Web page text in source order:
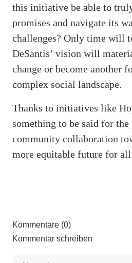
this initiative be able to
promises and navigate its
challenges? Only time will
DeSantis’ vision will
change or become another
complex social landscape.
Thanks to initiatives like
something to be said for
community collaboration
more equitable future for
Kommentare (0)
Kommentar schreiben